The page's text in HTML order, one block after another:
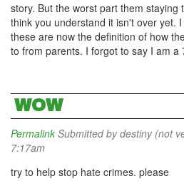
story. But the worst part them staying
think you understand it isn't over yet.
these are now the definition of how
to from parents. I forgot to say I am a
WOW
Permalink Submitted bydestiny (not
7:17am
try to help stop hate crimes. please